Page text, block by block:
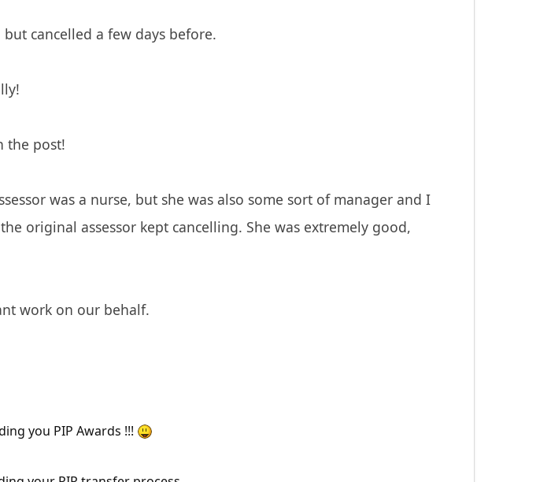
cancelled a few days before.
the post!
was a nurse, but she was also some sort of manager and I
original assessor kept cancelling. She was extremely good,
work on our behalf.
you PIP Awards !!!
NOW